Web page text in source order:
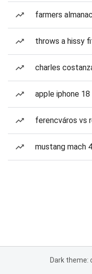
farmers
throws a hissy
charles
apple iphone 18
ferencváros vs
mustang mach
Dark theme: